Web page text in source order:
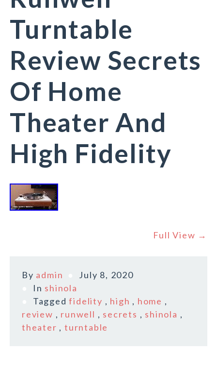
Turntable
Review Secrets
Of Home
Theater And
High Fidelity
Full View →
By admin
July 8, 2020
In shinola
Taggedfidelity , high , home ,
review , runwell , secrets , shinola ,
theater ,turntable